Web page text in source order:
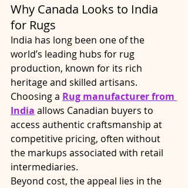
Why Canada Looks to India
for Rugs
India has long been one of the
world’s leading hubs for rug
production, known for its rich
heritage and skilled artisans.
Choosing a Rug manufacturer from
India allows Canadian buyers to
access authentic craftsmanship at
competitive pricing, often without
the markups associated with retail
intermediaries.
Beyond cost, the appeal lies in the